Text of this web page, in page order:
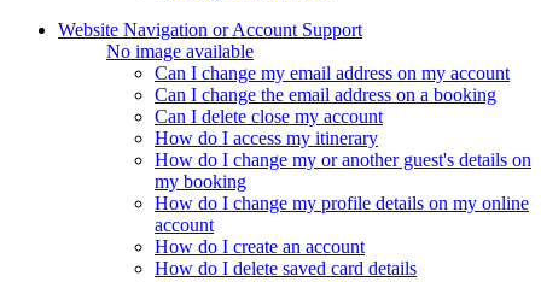
Website Navigation or Account Support
No image available
Can I change my email address on my account
Can I change the email address on a booking
Can I delete close my account
How do I access my itinerary
How do I change my or another guest's details on
my booking
How do I change my profile details on my online
account
How do I create an account
How do I delete saved card details